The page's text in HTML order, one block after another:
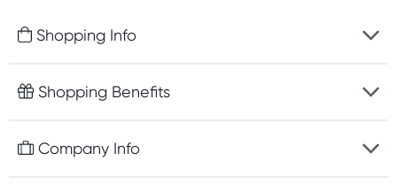
Shopping Info
Fast delivery
Easy online returns
Shopping Benefits
Free gifts with orders $75+
Company Info